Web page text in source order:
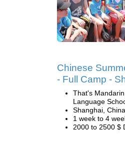
Chinese
- Full Camp -
That's
Language
Shanghai, China
1 week to 4
2000 to 2500 $